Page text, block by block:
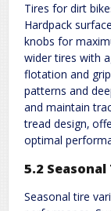
Tires for dirt
Hardpack
knobs for
wider tires with
flotation and
patterns and
and maintain
tread design‚
optimal
5.2
Seasonal tire